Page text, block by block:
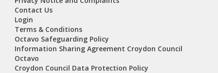
Contact Us
Login
Terms & Conditions
Octavo Safeguarding Policy
Information Sharing Agreement Croydon Council
Octavo
Croydon Council Data Protection Policy